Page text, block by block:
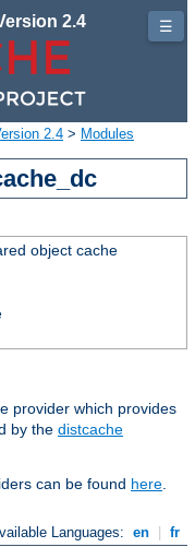
2.4
2.4 > Modules
object cache
provider which provides
by the distcache
can be found here
Languages: en
fr
☰